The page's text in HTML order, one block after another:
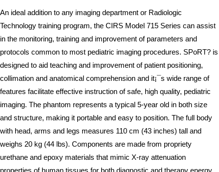
An ideal addition to any imaging department or Radiologic
Technology training program, the CIRS Model 715 Series can assist
in the monitoring, training and improvement of parameters and
protocols common to most pediatric imaging procedures. SPoRT? is
designed to aid teaching and improvement of patient positioning,
collimation and anatomical comprehension and it¡¯s wide range of
features facilitate effective instruction of safe, high quality, pediatric
imaging. The phantom represents a typical 5-year old in both size
and structure, making it portable and easy to position. The full body
with head, arms and legs measures 110 cm (43 inches) tall and
weighs 20 kg (44 lbs). Components are made from propriety
urethane and epoxy materials that mimic X-ray attenuation